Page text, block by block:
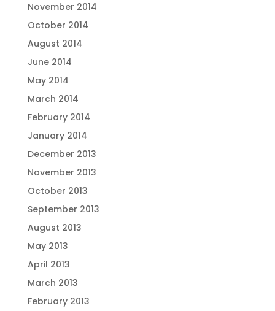
November 2014
October 2014
August 2014
June 2014
May 2014
March 2014
February 2014
January 2014
December 2013
November 2013
October 2013
September 2013
August 2013
May 2013
April 2013
March 2013
February 2013